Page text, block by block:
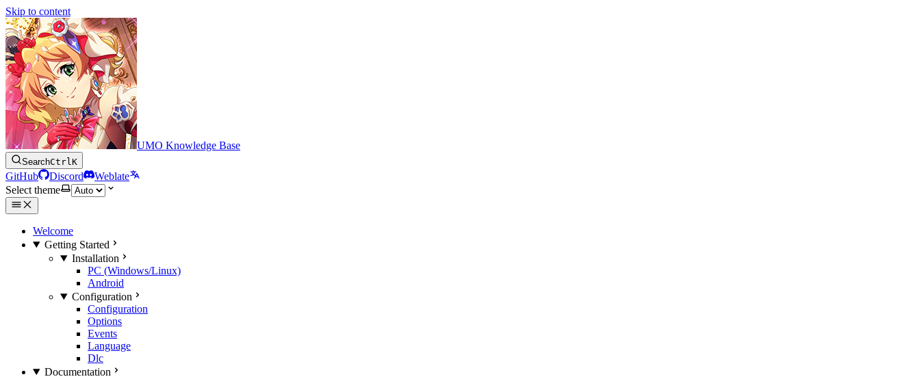
Skip to content
UMO Knowledge Base
SearchCtrlK
GitHub Discord
Weblate
Select theme
Welcome
Getting Started
Installation
PC (Windows/Linux)
Android
Configuration
Configuration
Options
Events
Language
Dlc
Documentation